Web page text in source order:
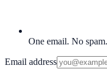
One email. No
Email address